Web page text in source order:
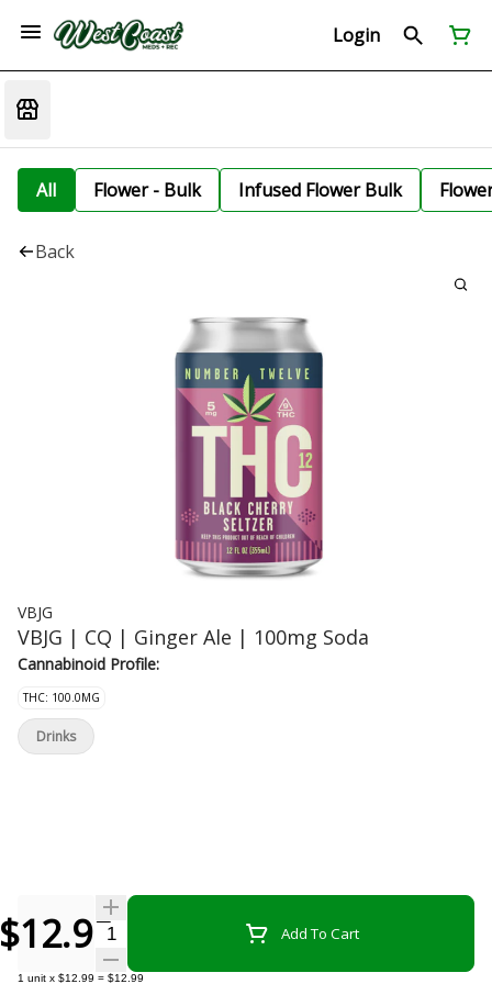
Login
All Flower - Bulk Infused Flower Bulk
Back
VBJG
VBJG | CQ | Ginger Ale | 100mg Soda
Cannabinoid Profile:
THC: 100.0MG
$12.99Quantity Selector Add To Cart
1 unit x $12.99 = $12.99
Drinks